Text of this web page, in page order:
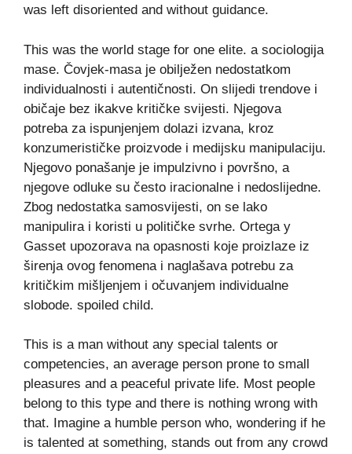
was left disoriented and without guidance.
This was the world stage for one elite. a sociologija
mase. Čovjek-masa je obilježen nedostatkom
individualnosti i autentičnosti. On slijedi trendove i
običaje bez ikakve kritičke svijesti. Njegova
potreba za ispunjenjem dolazi izvana, kroz
konzumerističke proizvode i medijsku manipulaciju.
Njegovo ponašanje je impulzivno i površno, a
njegove odluke su često iracionalne i nedoslijedne.
Zbog nedostatka samosvijesti, on se lako
manipulira i koristi u političke svrhe. Ortega y
Gasset upozorava na opasnosti koje proizlaze iz
širenja ovog fenomena i naglašava potrebu za
kritičkim mišljenjem i očuvanjem individualne
slobode. spoiled child.
This is a man without any special talents or
competencies, an average person prone to small
pleasures and a peaceful private life. Most people
belong to this type and there is nothing wrong with
that. Imagine a humble person who, wondering if he
is talented at something, stands out from any crowd